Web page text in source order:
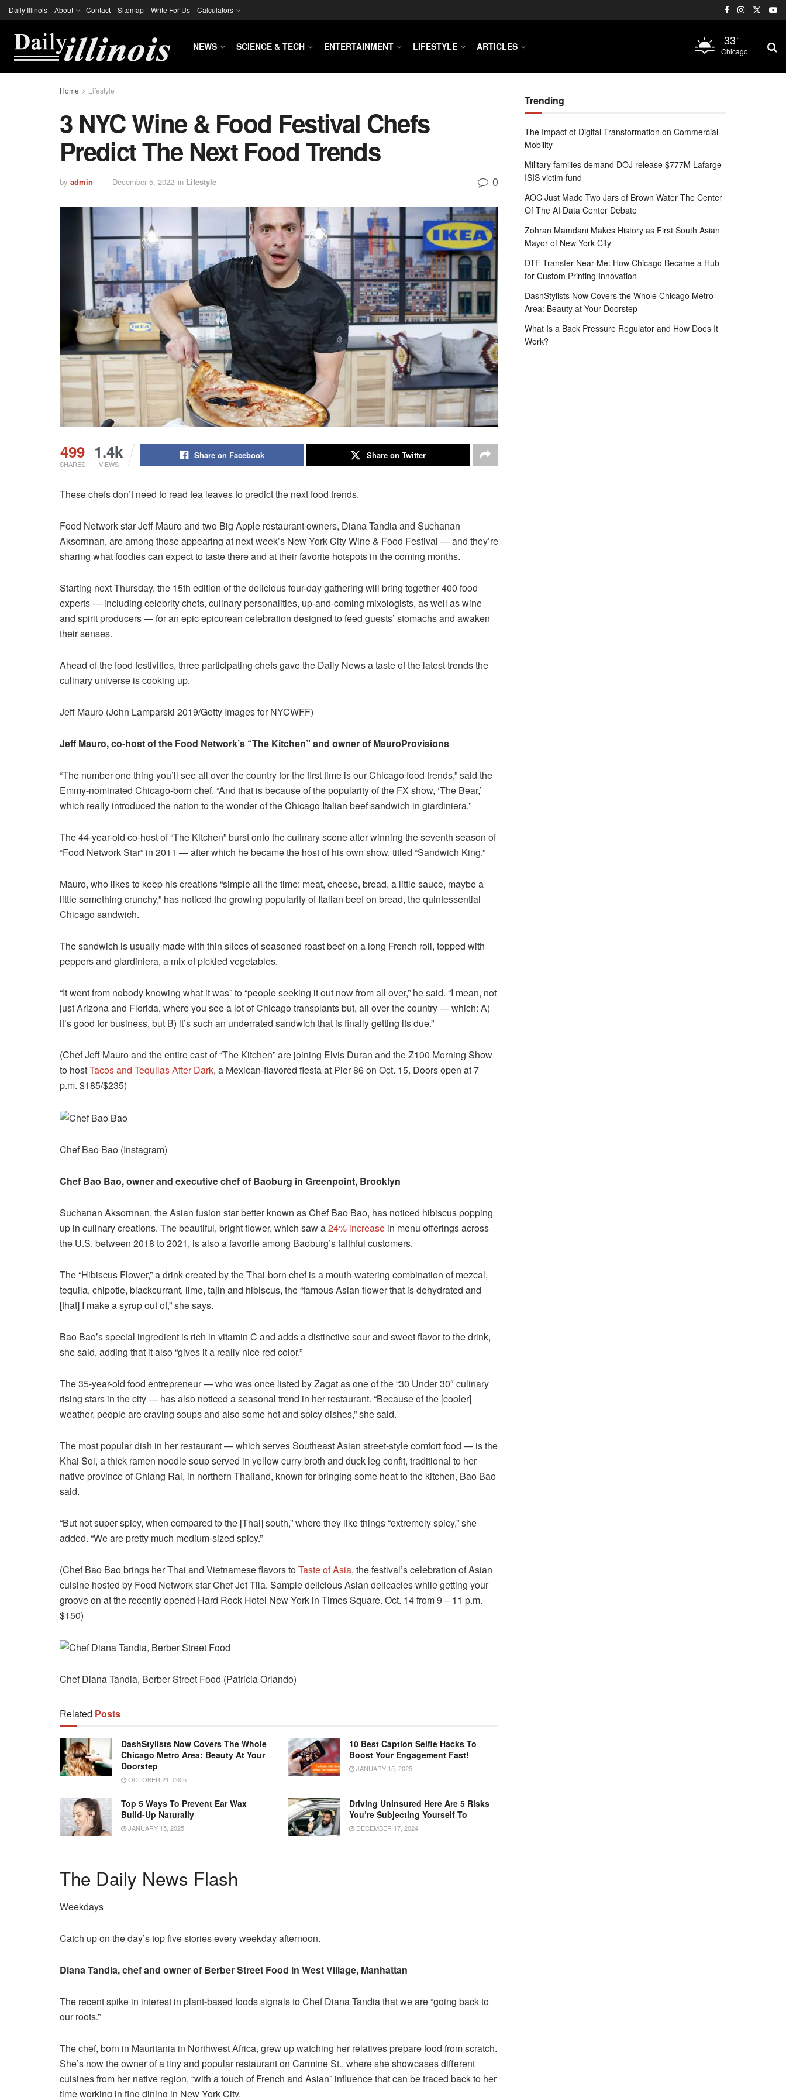
Daily Illinois About Contact Sitemap Write For Us Calculators
NEWS SCIENCE & TECH ENTERTAINMENT LIFESTYLE ARTICLES 33 °F
Chicago
Home Lifestyle
3 NYC Wine & Food Festival Chefs
Predict The Next Food Trends
by admin December 5, 2022 in Lifestyle 0
499
SHARES
1.4k
VIEWS
Share on Facebook Share on Twitter
These chefs don’t need to read tea leaves to predict the next food trends.
Food Network star Jeff Mauro and two Big Apple restaurant owners, Diana Tandia and Suchanan
Aksornnan, are among those appearing at next week’s New York City Wine & Food Festival — and they’re
sharing what foodies can expect to taste there and at their favorite hotspots in the coming months.
Starting next Thursday, the 15th edition of the delicious four-day gathering will bring together 400 food
experts — including celebrity chefs, culinary personalities, up-and-coming mixologists, as well as wine
and spirit producers — for an epic epicurean celebration designed to feed guests’ stomachs and awaken
their senses.
Ahead of the food festivities, three participating chefs gave the Daily News a taste of the latest trends the
culinary universe is cooking up.
Jeff Mauro (John Lamparski 2019/Getty Images for NYCWFF)
Jeff Mauro, co-host of the Food Network’s “The Kitchen” and owner of MauroProvisions
“The number one thing you’ll see all over the country for the first time is our Chicago food trends,” said the
Emmy-nominated Chicago-born chef. “And that is because of the popularity of the FX show, ‘The Bear,’
which really introduced the nation to the wonder of the Chicago Italian beef sandwich in giardiniera.”
The 44-year-old co-host of “The Kitchen” burst onto the culinary scene after winning the seventh season of
“Food Network Star” in 2011 — after which he became the host of his own show, titled “Sandwich King.”
Mauro, who likes to keep his creations “simple all the time: meat, cheese, bread, a little sauce, maybe a
little something crunchy,” has noticed the growing popularity of Italian beef on bread, the quintessential
Chicago sandwich.
The sandwich is usually made with thin slices of seasoned roast beef on a long French roll, topped with
peppers and giardiniera, a mix of pickled vegetables.
“It went from nobody knowing what it was” to “people seeking it out now from all over,” he said. “I mean, not
just Arizona and Florida, where you see a lot of Chicago transplants but, all over the country — which: A)
it’s good for business, but B) it’s such an underrated sandwich that is finally getting its due.”
(Chef Jeff Mauro and the entire cast of “The Kitchen” are joining Elvis Duran and the Z100 Morning Show
to hostTacos and Tequilas After Dark, a Mexican-flavored fiesta at Pier 86 on Oct. 15. Doors open at 7
p.m. $185/$235)
Chef Bao Bao (Instagram)
Chef Bao Bao, owner and executive chef of Baoburg in Greenpoint, Brooklyn
Suchanan Aksornnan, the Asian fusion star better known as Chef Bao Bao, has noticed hibiscus popping
up in culinary creations. The beautiful, bright flower, which saw a24% increase in menu offerings across
the U.S. between 2018 to 2021, is also a favorite among Baoburg’s faithful customers.
The “Hibiscus Flower,” a drink created by the Thai-born chef is a mouth-watering combination of mezcal,
tequila, chipotle, blackcurrant, lime, tajin and hibiscus, the “famous Asian flower that is dehydrated and
[that] I make a syrup out of,” she says.
Bao Bao’s special ingredient is rich in vitamin C and adds a distinctive sour and sweet flavor to the drink,
she said, adding that it also “gives it a really nice red color.”
The 35-year-old food entrepreneur — who was once listed by Zagat as one of the “30 Under 30″ culinary
rising stars in the city — has also noticed a seasonal trend in her restaurant. “Because of the [cooler]
weather, people are craving soups and also some hot and spicy dishes,” she said.
The most popular dish in her restaurant — which serves Southeast Asian street-style comfort food — is the
Khai Soi, a thick ramen noodle soup served in yellow curry broth and duck leg confit, traditional to her
native province of Chiang Rai, in northern Thailand, known for bringing some heat to the kitchen, Bao Bao
said.
“But not super spicy, when compared to the [Thai] south,” where they like things “extremely spicy,” she
added. “We are pretty much medium-sized spicy.”
(Chef Bao Bao brings her Thai and Vietnamese flavors toTaste of Asia, the festival’s celebration of Asian
cuisine hosted by Food Network star Chef Jet Tila. Sample delicious Asian delicacies while getting your
groove on at the recently opened Hard Rock Hotel New York in Times Square. Oct. 14 from 9 – 11 p.m.
$150)
Chef Diana Tandia, Berber Street Food (Patricia Orlando)
Related Posts
DashStylists Now Covers The Whole
Chicago Metro Area: Beauty At Your
Doorstep
OCTOBER 21, 2025
10 Best Caption Selfie Hacks To
Boost Your Engagement Fast!
JANUARY 15, 2025
Top 5 Ways To Prevent Ear Wax
Build-Up Naturally
JANUARY 15, 2025
Driving Uninsured Here Are 5 Risks
You’re Subjecting Yourself To
DECEMBER 17, 2024
The Daily News Flash
Weekdays
Catch up on the day’s top five stories every weekday afternoon.
Diana Tandia, chef and owner of Berber Street Food in West Village, Manhattan
The recent spike in interest in plant-based foods signals to Chef Diana Tandia that we are “going back to
our roots.”
The chef, born in Mauritania in Northwest Africa, grew up watching her relatives prepare food from scratch.
She’s now the owner of a tiny and popular restaurant on Carmine St., where she showcases different
cuisines from her native region, “with a touch of French and Asian” influence that can be traced back to her
time working in fine dining in New York City.
Trending
The Impact of Digital Transformation on Commercial
Mobility
Military families demand DOJ release $777M Lafarge
ISIS victim fund
AOC Just Made Two Jars of Brown Water The Center
Of The AI Data Center Debate
Zohran Mamdani Makes History as First South Asian
Mayor of New York City
DTF Transfer Near Me: How Chicago Became a Hub
for Custom Printing Innovation
DashStylists Now Covers the Whole Chicago Metro
Area: Beauty at Your Doorstep
What Is a Back Pressure Regulator and How Does It
Work?